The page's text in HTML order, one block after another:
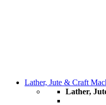
Lather, Jute & Craft
Lather,